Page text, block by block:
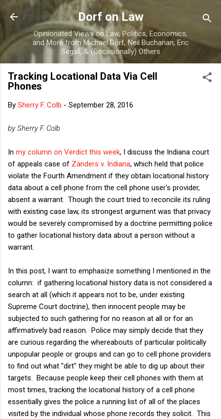
Skip to main content
Dorf on Law
Opinionated Views on Law, Politics, Economics,
and More from Michael Dorf, Neil Buchanan, Eric
Segall, & (Occasionally) Others
Tracking Locational Data Via Cell
Phones
By Sherry F. Colb - September 28, 2016
by Sherry F. Colb
In my column on Verdict this week, I discuss the Indiana court
of appeals case of Zanders v. Indiana, which held that police
violate the Fourth Amendment if they obtain locational history
data about a cell phone from the cell phone user's provider,
absent a warrant. Though the court tried to reconcile its ruling
with existing case law, its strongest argument was that privacy
would be severely compromised by a doctrine permitting police
to gather locational history data about a person without a
warrant.
In this post, I want to emphasize something I mentioned in the
column: if gathering locational history data is not considered a
search at all (which it appears not to be, under existing
Supreme Court doctrine), then innocent people may be
subjected to such gathering for no reason at all or for an
affirmatively bad reason. Police may simply decide that they
are curious regarding the whereabouts of particular politically
unpopular people or groups and can go to cell phone providers
to find out what "dirt" they might be able to dig up about their
targets. Because people keep their cell phones with them at
most times, tracking the locational history of a cell phone
essentially gives the police a running list of all of the places
visited by the individual whose phone records they solicit. This